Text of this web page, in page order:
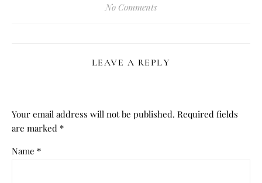
No Comments
LEAVE A REPLY
Your email address will not be published. Required fields
are marked *
Name *